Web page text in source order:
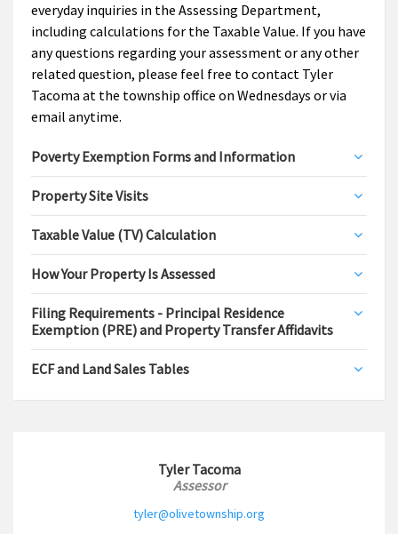
everyday inquiries in the Assessing Department,
including calculations for the Taxable Value. If you have
any questions regarding your assessment or any other
related question, please feel free to contact Tyler
Tacoma at the township office on Wednesdays or via
email anytime.
Poverty Exemption Forms and Information
Property Site Visits
Taxable Value (TV) Calculation
How Your Property Is Assessed
Filing Requirements - Principal Residence
Exemption (PRE) and Property Transfer Affidavits
ECF and Land Sales Tables
Tyler Tacoma
Assessor
tyler@olivetownship.org